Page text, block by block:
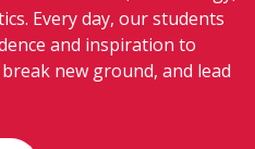
Every day, our students
and inspiration to
new ground, and lead